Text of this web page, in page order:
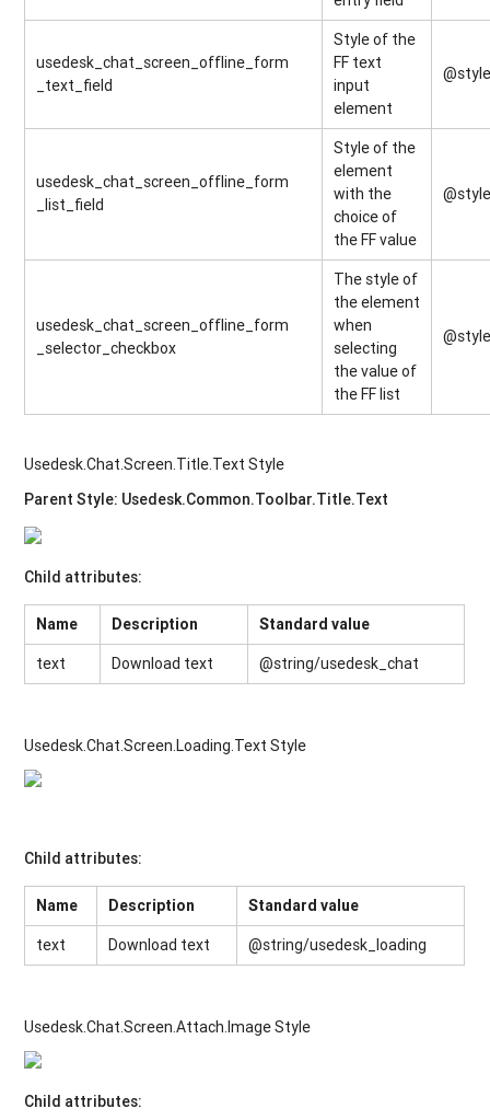
usedesk_chat_screen_offline_form
_text_field
Style of the
FF text
input
element
usedesk_chat_screen_offline_form
_list_field
Style of the
element
with the
choice of
the FF value
usedesk_chat_screen_offline_form
_selector_checkbox
The style of
the element
when
selecting
the value of
the FF list
Usedesk.Chat.Screen.Title.Text Style
Parent Style: Usedesk.Common.Toolbar.Title.Text
Child attributes:
Name Description
Standard value
text
Download text @string/usedesk_chat
Usedesk.Chat.Screen.Loading.Text Style
Child attributes:
Name Description
Standard value
text
Download text @string/usedesk_loading
Usedesk.Chat.Screen.Attach.Image Style
Child attributes: